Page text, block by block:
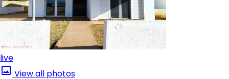
live
View all photos